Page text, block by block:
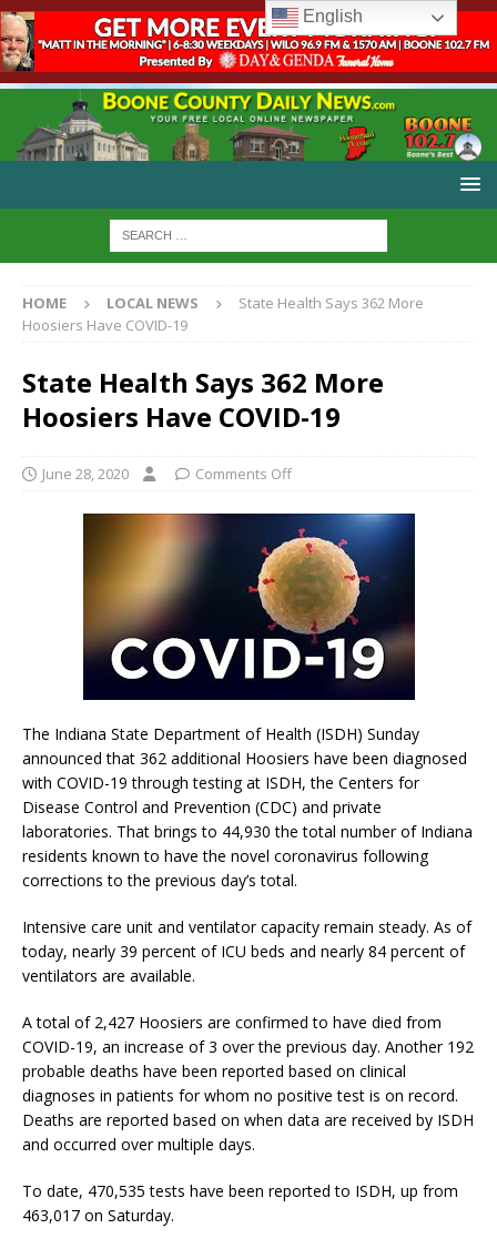
HOME LOCAL NEWS
State Health Says 362 More
Hoosiers Have COVID-19
State Health Says 362 More
Hoosiers Have COVID-19
June 28, 2020 Comments Off
The Indiana State Department of Health (ISDH) Sunday
announced that 362 additional Hoosiers have been diagnosed
with COVID-19 through testing at ISDH, the Centers for
Disease Control and Prevention (CDC) and private
laboratories. That brings to 44,930 the total number of Indiana
residents known to have the novel coronavirus following
corrections to the previous day’s total.
Intensive care unit and ventilator capacity remain steady. As of
today, nearly 39 percent of ICU beds and nearly 84 percent of
ventilators are available.
A total of 2,427 Hoosiers are confirmed to have died from
COVID-19, an increase of 3 over the previous day. Another 192
probable deaths have been reported based on clinical
diagnoses in patients for whom no positive test is on record.
Deaths are reported based on when data are received by ISDH
and occurred over multiple days.
To date, 470,535 tests have been reported to ISDH, up from
463,017 on Saturday.
English